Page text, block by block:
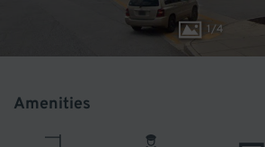
1/4
Amenities